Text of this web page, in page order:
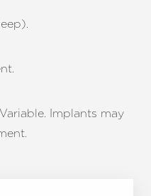
Variable. Implants may